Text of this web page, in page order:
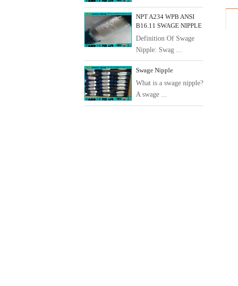
NPT A234 WPB ANSI
B16.11 SWAGE NIPPLE
Definition Of Swage
Nipple: Swag ...
Swage Nipple
What is a swage nipple?
A swage ...